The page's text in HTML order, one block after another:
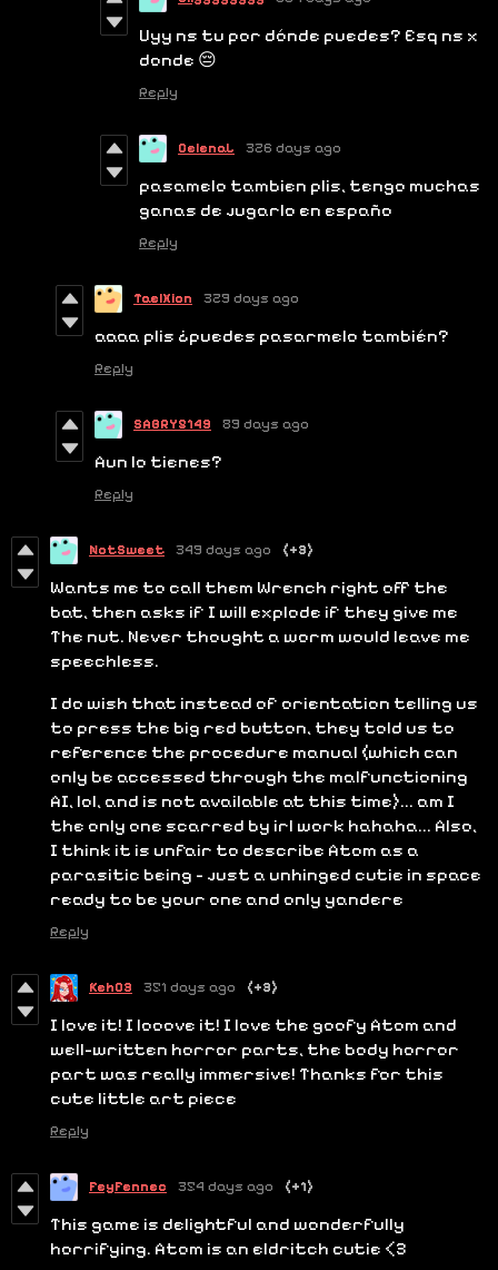
Uyy ns tu por dónde puedes? Esq ns x
donde 😔
Reply
CelenaL 326 days ago
pasamelo tambien plis, tengo muchas
ganas de jugarlo en españo
Reply
TaelXion 329 days ago
aaaa plis ¿puedes pasarmelo también?
Reply
SABRY5149 89 days ago
Aun lo tienes?
Reply
NotSweet 349 days ago (+3)
Wants me to call them Wrench right off the
bat, then asks if I will explode if they give me
The nut. Never thought a worm would leave me
speechless.
I do wish that instead of orientation telling us
to press the big red button, they told us to
reference the procedure manual (which can
only be accessed through the malfunctioning
AI, lol, and is not available at this time)... am I
the only one scarred by irl work hahaha... Also,
I think it is unfair to describe Atom as a
parasitic being - just a unhinged cutie in space
ready to be your one and only yandere
Reply
Keh03 351 days ago (+3)
I love it! I looove it! I love the goofy Atom and
well-written horror parts, the body horror
part was really immersive! Thanks for this
cute little art piece
Reply
FeyFennec 354 days ago (+1)
This game is delightful and wonderfully
horrifying. Atom is an eldritch cutie <3